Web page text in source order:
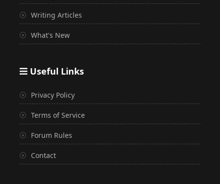
Writing Articles
What's New
Useful Links
Privacy Policy
Terms of Service
Forum Rules
Contact